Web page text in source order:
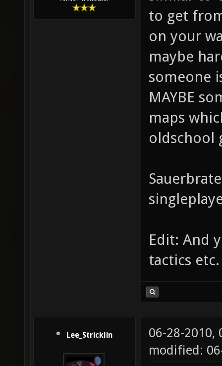
to get
on your
maybe
someone
MAYBE
maps
oldschool
Edit: And
tactics etc.
Lee_Stricklin
06-28-2010,
modified: